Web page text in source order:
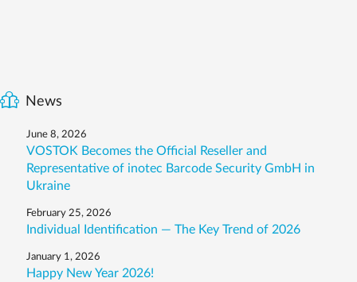
News
June 8, 2026
VOSTOK Becomes the Official Reseller and
Representative of inotec Barcode Security GmbH in
Ukraine
February 25, 2026
Individual Identification — The Key Trend of 2026
January 1, 2026
Happy New Year 2026!